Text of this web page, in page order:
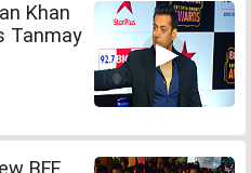
Khan
Tanmay
BFF